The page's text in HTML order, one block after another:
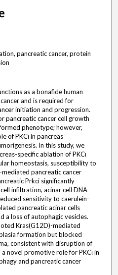
pancreatic cancer, protein
as a bonafide human
and is required for
initiation and progression.
pancreatic cancer cell growth
phenotype; however,
of PKCι in pancreas
In this study, we
specific ablation of PKCι
homeostasis, susceptibility to
pancreatic cancer
Prkci significantly
infiltration, acinar cell DNA
sensitivity to caerulein-
pancreatic acinar cells
a loss of autophagic vesicles.
Kras(G12D)-mediated
formation but blocked
consistent with disruption of
novel promotive role for PKCι in
and pancreatic cancer